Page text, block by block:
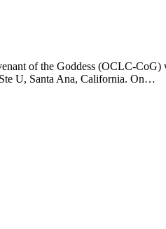
of the Goddess (OCLC-
U, Santa Ana, California. On…